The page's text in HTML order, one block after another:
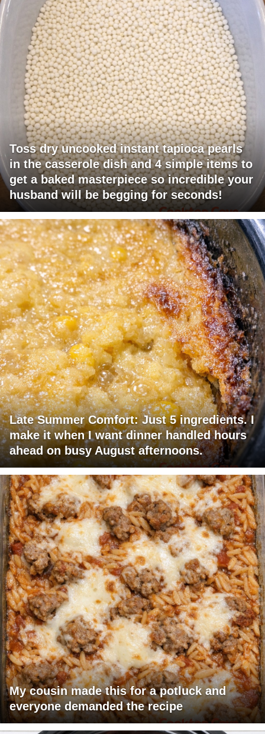
Toss dry uncooked instant tapioca pearls
in the casserole dish and 4 simple items to
get a baked masterpiece so incredible your
husband will be begging for seconds!
Late Summer Comfort: Just 5 ingredients. I
make it when I want dinner handled hours
ahead on busy August afternoons.
My cousin made this for a potluck and
everyone demanded the recipe